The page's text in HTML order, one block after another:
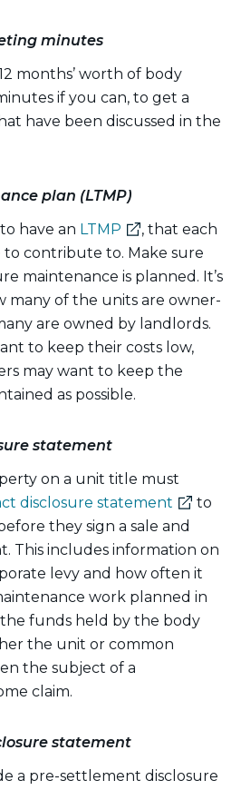
minutes
months’ worth of body
if you can, to get a
have been discussed in the
plan (LTMP)
have an LTMP (external
link)
, that each
contribute to. Make sure
maintenance is planned. It’s
many of the units are owner-
are owned by landlords.
to keep their costs low,
may want to keep the
as possible.
statement
on a unit title must
disclosure statement (external
link)
to
they sign a sale and
This includes information on
levy and how often it
work planned in
funds held by the body
the unit or common
the subject of a
claim.
statement
a pre-settlement disclosure